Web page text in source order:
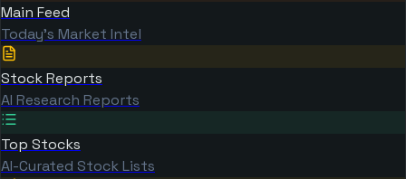
Main Feed
Today's Market Intel
Stock Reports
AI Research Reports
Top Stocks
AI-Curated Stock Lists